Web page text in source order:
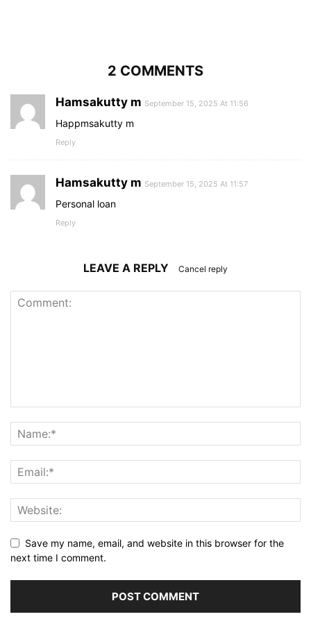
2 COMMENTS
Hamsakutty m September 15, 2025 At 11:56
Happmsakutty m
Reply
Hamsakutty m September 15, 2025 At 11:57
Personal loan
Reply
LEAVE A REPLY Cancel reply
Save my name, email, and website in this browser for the
next time I comment.